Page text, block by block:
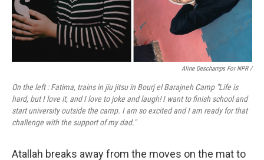
Aline Deschamps For NPR /
On the left : Fatima, trains in jiu jitsu in Bourj el Barajneh Camp "Life is
hard, but I love it, and I love to joke and laugh! I want to finish school and
start university outside the camp. I am so excited and I am ready for that
challenge with the support of my dad."
Atallah breaks away from the moves on the mat to